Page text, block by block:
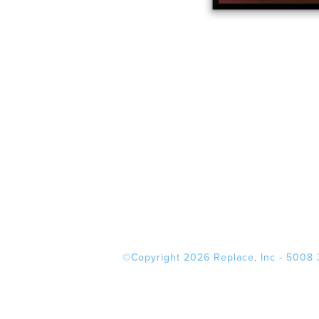
©Copyright 2026 Replace, Inc - 5008